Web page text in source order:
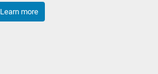
Learn more